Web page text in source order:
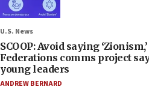
U.S. News
SCOOP: Avoid saying
Federations comms project
young leaders
ANDREW BERNARD